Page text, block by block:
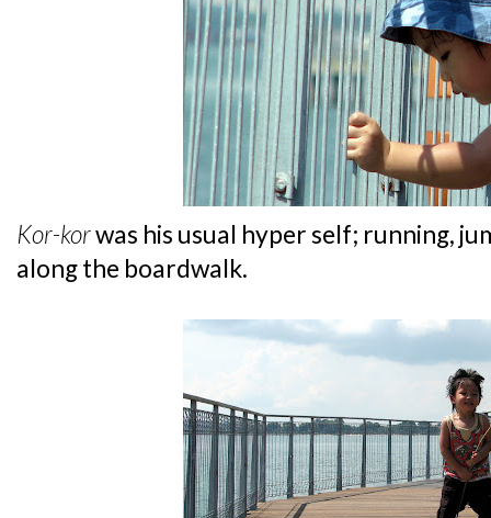
Kor-korwas his usual hyper self; running,
along the boardwalk.